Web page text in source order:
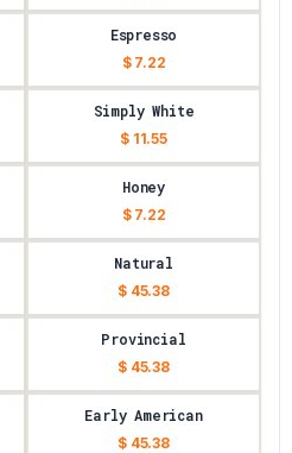
Espresso
$ 7.22
Simply White
$ 11.55
Honey
$ 7.22
Natural
$ 45.38
Provincial
$ 45.38
Early American
$ 45.38